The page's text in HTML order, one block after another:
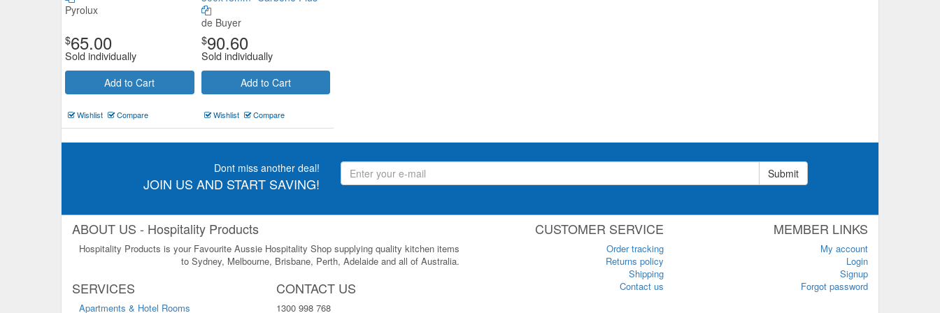
Pyrolux
$65.00
Sold individually
Add to Cart
Wishlist Compare
de Buyer
$90.60
Sold individually
Add to Cart
Wishlist Compare
Dont miss another deal!
JOIN US AND START SAVING!
Submit
ABOUT US - Hospitality Products
Hospitality Products is your Favourite Aussie Hospitality Shop supplying quality kitchen items
to Sydney, Melbourne, Brisbane, Perth, Adelaide and all of Australia.
SERVICES
Apartments & Hotel Rooms
CONTACT US
1300 998 768
CUSTOMER SERVICE
Order tracking
Returns policy
Shipping
Contact us
MEMBER LINKS
My account
Login
Signup
Forgot password